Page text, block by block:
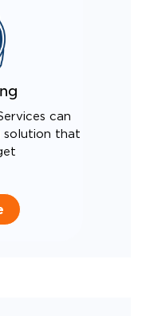
can
solution that